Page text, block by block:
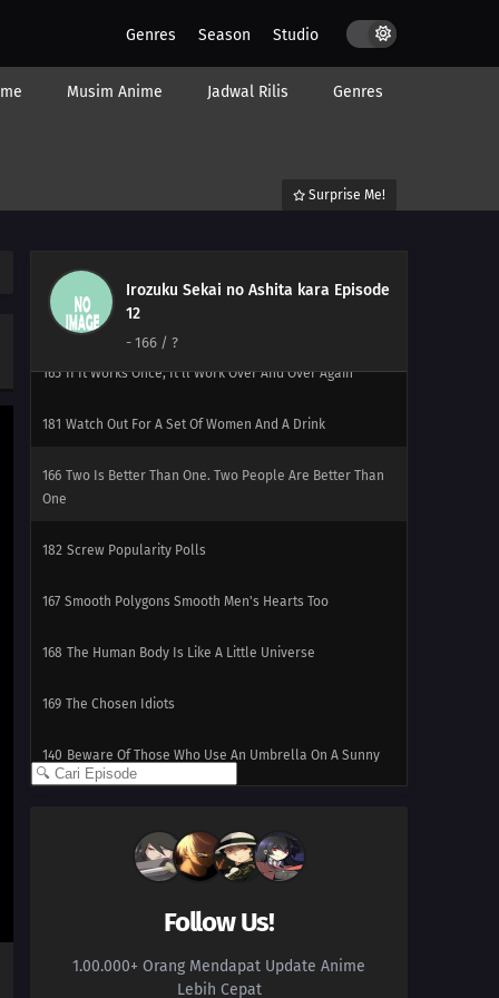
Genres Season Studio
Musim Anime Jadwal Rilis Genres
Surprise Me!
Irozuku Sekai no Ashita kara Episode
12
- 166 / ?
176 Countdown Begins
180
The More Precious The Burden, The Heavier And
More Difficult It Is To Shoulder It
165 If It Works Once, It'll Work Over And Over Again
181 Watch Out For A Set Of Women And A Drink
166 Two Is Better Than One. Two People Are Better Than
One
182 Screw Popularity Polls
167 Smooth Polygons Smooth Men's Hearts Too
168 The Human Body Is Like A Little Universe
169 The Chosen Idiots
140 Beware Of Those Who Use An Umbrella On A Sunny
Day!
If A Friend Gets Injured, Take Him To The Hospital,
Will Become Rotten Before You Realize It
People Of All Ages Hate The Dentist!
Follow Us!
1.00.000+ Orang Mendapat Update Anime
Lebih Cepat